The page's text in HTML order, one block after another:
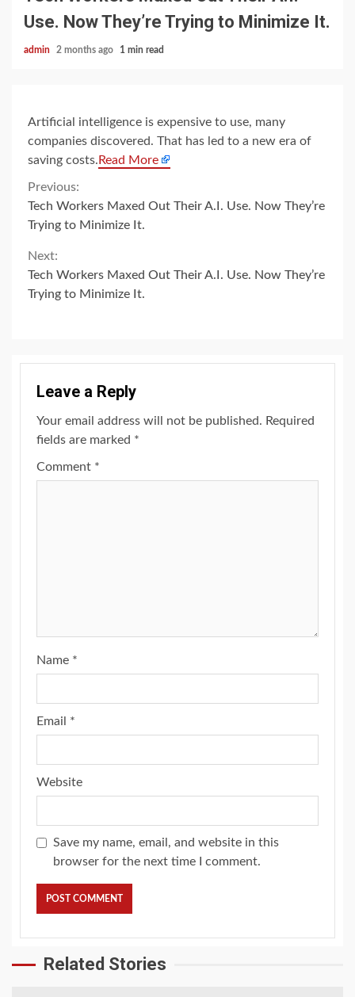
Use. Now They’re Trying to Minimize It.
admin 2 months ago 1 min read
Artificial intelligence is expensive to use, many
companies discovered. That has led to a new era of
saving costs. Read More
Continue
Reading
Previous:
Tech Workers Maxed Out Their A.I. Use. Now They’re
Trying to Minimize It.
Next:
Tech Workers Maxed Out Their A.I. Use. Now They’re
Trying to Minimize It.
Leave a Reply
Your email address will not be published. Required
fields are marked *
Comment *
Name *
Email *
Website
Save my name, email, and website in this
browser for the next time I comment.
Related Stories